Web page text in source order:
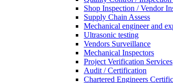
Shop Inspection / Vendor
Supply Chain Assess
Mechanical engineer and
Ultrasonic testing
Vendors Surveillance
Mechanical Inspectors
Project Verification Services
Audit / Certification
Chartered Engineers